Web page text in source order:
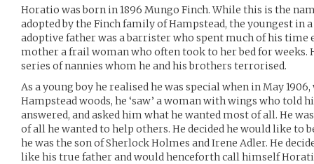
Horatio was born in 1896 Mungo Finch. While this is the
adopted by the Finch family of Hampstead, the youngest in
adoptive father was a barrister who spent much of his time
mother a frail woman who often took to her bed for weeks.
series of nannies whom he and his brothers terrorised.
As a young boy he realised he was special when in May
Hampstead woods, he ‘saw’ a woman with wings who told
answered, and asked him what he wanted most of all. He
of all he wanted to help others. He decided he would like to
he was the son of Sherlock Holmes and Irene Adler. He
like his true father and would henceforth call himself